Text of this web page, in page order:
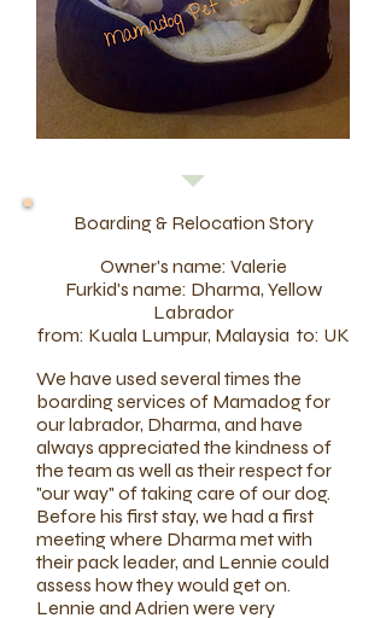
Boarding & Relocation Story
Owner's name: Valerie
Furkid's name: Dharma, Yellow
Labrador
from: Kuala Lumpur, Malaysia to: UK
We have used several times the
boarding services of Mamadog for
our labrador, Dharma, and have
always appreciated the kindness of
the team as well as their respect for
"our way" of taking care of our dog.
Before his first stay, we had a first
meeting where Dharma met with
their pack leader, and Lennie could
assess how they would get on.
Lennie and Adrien were very